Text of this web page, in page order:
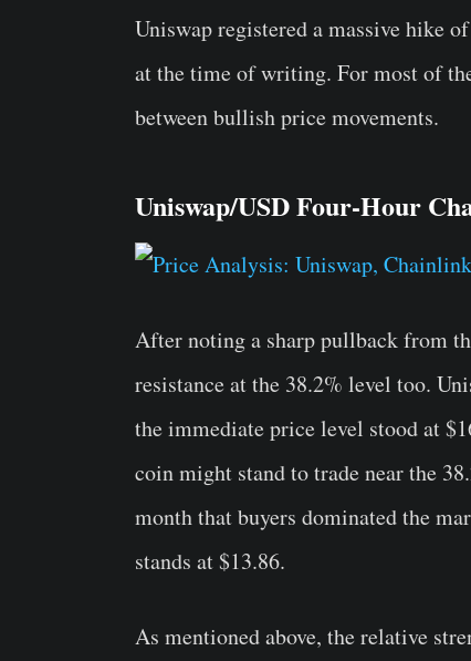
Uniswap registered a massive hike
at the time of writing. For most of
between bullish price movements.
Uniswap/USD Four-Hour
After noting a sharp pullback from
resistance at the 38.2% level too.
the immediate price level stood at
coin might stand to trade near the
month that buyers dominated the
stands at $13.86.
As mentioned above, the relative